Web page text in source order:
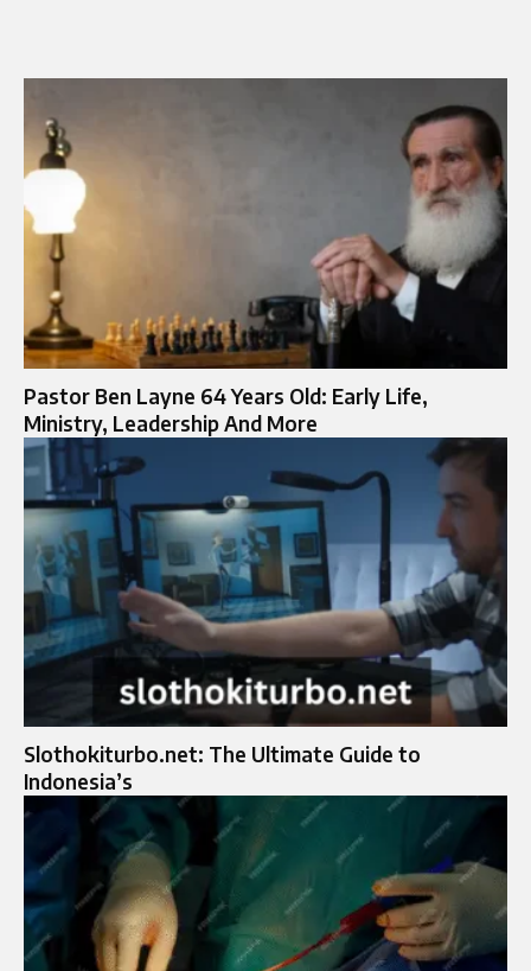
Pastor Ben Layne 64 Years Old: Early Life,
Ministry, Leadership And More
Slothokiturbo.net: The Ultimate Guide to
Indonesia’s